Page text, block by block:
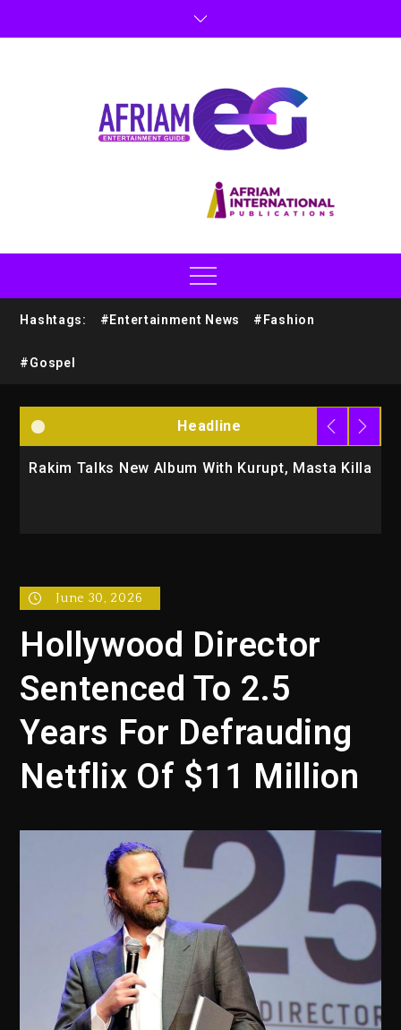
Hashtags: #Entertainment News #Fashion
#Gospel
Headline
Rakim Talks New Album With Kurupt, Masta Killa
June 30, 2026
Hollywood Director
Sentenced To 2.5
Years For Defrauding
Netflix Of $11 Million